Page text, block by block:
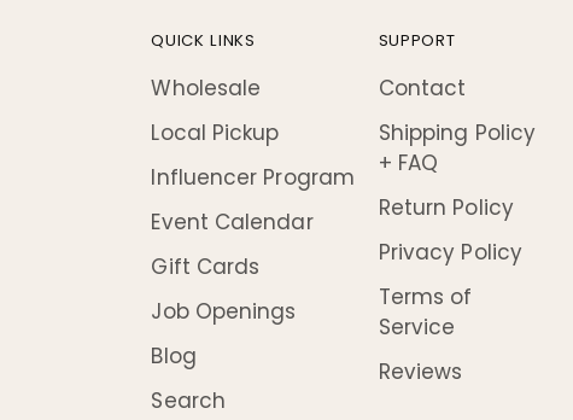
QUICK LINKS
Wholesale
Local Pickup
Influencer Program
Event Calendar
Gift Cards
Job Openings
Blog
Search
SUPPORT
Contact
Shipping Policy
+ FAQ
Return Policy
Privacy Policy
Terms of
Service
Reviews